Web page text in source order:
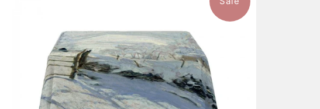
from $143.99